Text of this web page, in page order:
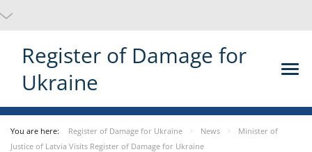
Register of Damage for
Ukraine
You are here: Register of Damage for Ukraine News
Minister of
Justice of Latvia Visits Register of Damage for Ukraine